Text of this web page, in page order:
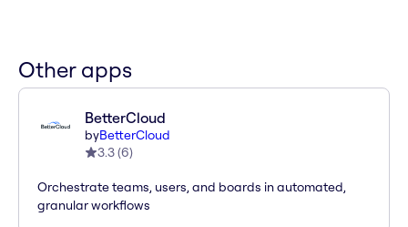
Other apps
BetterCloud
byBetterCloud
3.3(6)
Orchestrate teams, users, and boards in automated,
granular workflows